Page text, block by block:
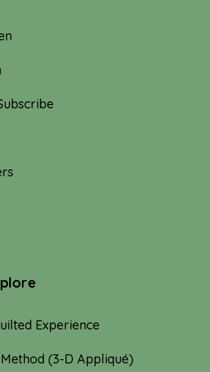
Experience
(3-D Appliqué)